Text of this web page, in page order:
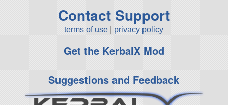
Contact Support
terms of use privacy policy
Get the KerbalX Mod
Suggestions and Feedback